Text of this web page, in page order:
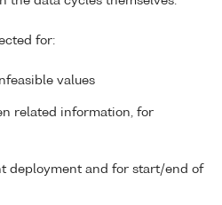
for:
values
related information, for
deployment and for start/end of